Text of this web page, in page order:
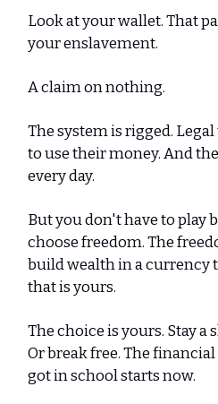
Look at your wallet. That
your enslavement.
A claim on nothing.
The system is rigged.
to use their money. And
every day.
But you don't have to play
choose freedom. The
build wealth in a currency
that is yours.
The choice is yours. Stay a
Or break free. The
got in school starts now.